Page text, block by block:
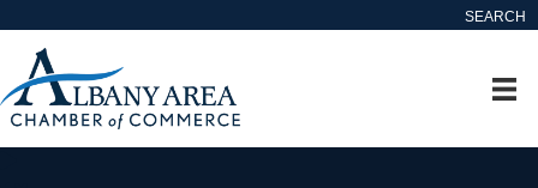
SEARCH